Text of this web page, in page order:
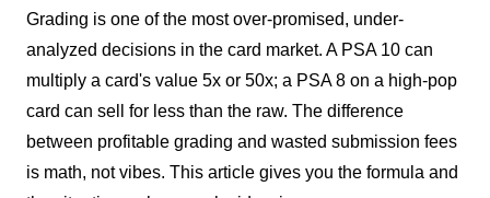
Grading is one of the most over-promised, under-
analyzed decisions in the card market. A PSA 10 can
multiply a card's value 5x or 50x; a PSA 8 on a high-pop
card can sell for less than the raw. The difference
between profitable grading and wasted submission fees
is math, not vibes. This article gives you the formula and